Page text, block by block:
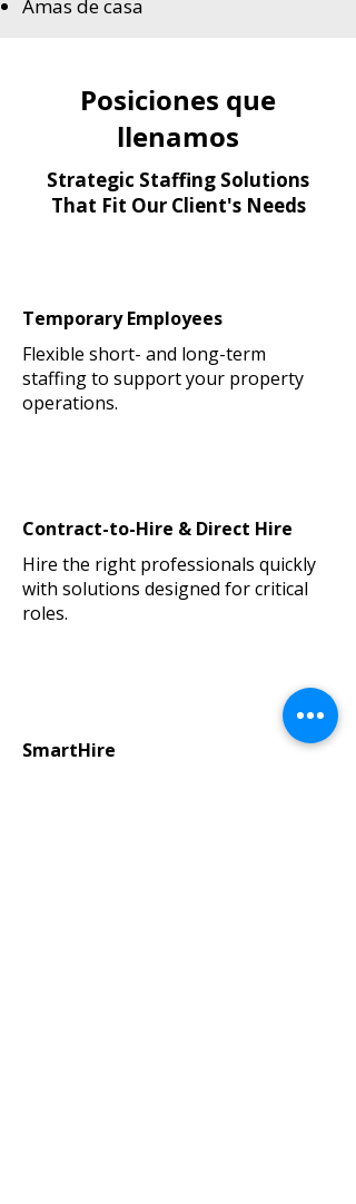
Amas de casa
Posiciones que
llenamos
Strategic Staffing Solutions
That Fit Our Client's Needs
Temporary Employees
Flexible short- and long-term
staffing to support your property
operations.
Contract-to-Hire & Direct Hire
Hire the right professionals quickly
with solutions designed for critical
roles.
SmartHire